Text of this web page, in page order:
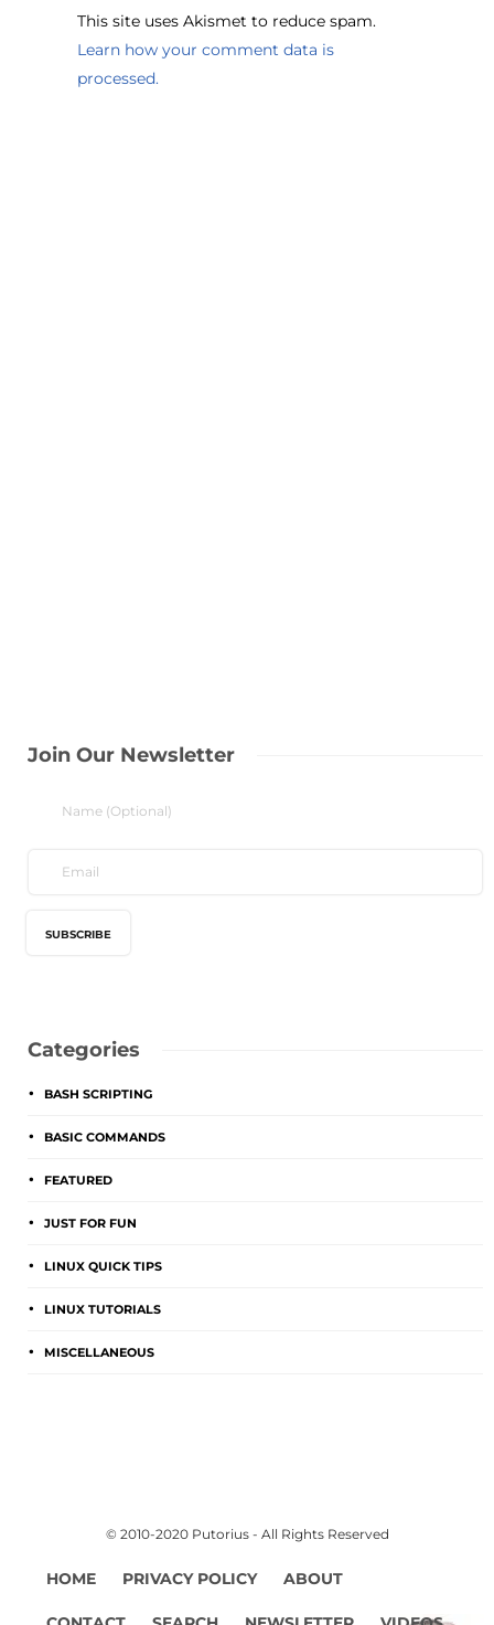
This site uses Akismet to reduce spam.
Learn how your comment data is
processed.
Join Our Newsletter
Categories
BASH SCRIPTING
BASIC COMMANDS
FEATURED
JUST FOR FUN
LINUX QUICK TIPS
LINUX TUTORIALS
MISCELLANEOUS
© 2010-2020 Putorius - All Rights Reserved
HOME PRIVACY POLICY ABOUT